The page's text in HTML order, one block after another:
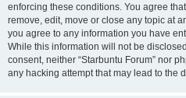
enforcing these conditions. You agree
remove, edit, move or close any topic at
you agree to any information you have
While this information will not be
consent, neither “Starbuntu Forum” nor
any hacking attempt that may lead to the